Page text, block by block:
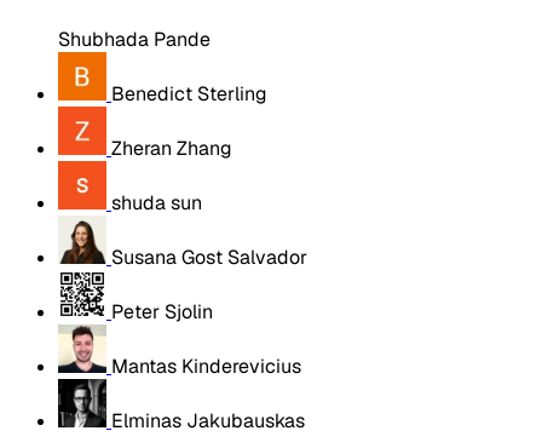
Shubhada Pande
Benedict Sterling
Zheran Zhang
shuda sun
Susana Gost Salvador
Peter Sjolin
Mantas Kinderevicius
Elminas Jakubauskas